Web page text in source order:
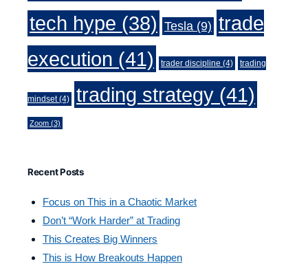
tech hype (38) Tesla (9) trade
execution (41) trader discipline (4) trading
mindset(4) trading strategy (41)
Zoom (3)
Recent Posts
Focus on This in a Chaotic Market
Don’t “Work Harder” at Trading
This Creates Big Winners
This is How Breakouts Happen